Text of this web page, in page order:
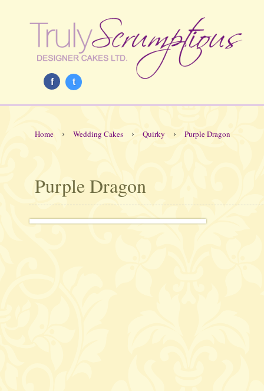
f t
Home › Wedding Cakes › Quirky › Purple Dragon
Purple Dragon